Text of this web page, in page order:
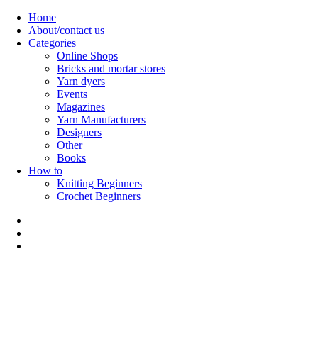
Skip
content
Home
About/contact us
Categories
Online Shops
Bricks and mortar stores
Yarn dyers
Events
Magazines
Yarn Manufacturers
Designers
Other
Books
How to
Knitting Beginners
Crochet Beginners